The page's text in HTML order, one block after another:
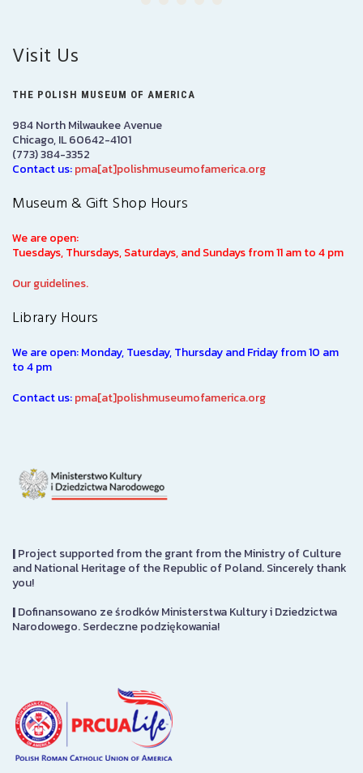
Visit Us
THE POLISH MUSEUM OF AMERICA
984 North Milwaukee Avenue
Chicago, IL 60642-4101
(773) 384-3352
Contact us:pma[at]polishmuseumofamerica.org
Museum & Gift Shop Hours
We are open:
Tuesdays, Thursdays, Saturdays, and Sundays from 11 am to 4 pm
Our guidelines.
Library Hours
We are open: Monday, Tuesday, Thursday and Friday from 10 am
to 4 pm
Contact us:pma[at]polishmuseumofamerica.org
|Project supported from the grant from the Ministry of Culture
and National Heritage of the Republic of Poland. Sincerely thank
you!
|Dofinansowano ze środków Ministerstwa Kultury i Dziedzictwa
Narodowego. Serdeczne podziękowania!